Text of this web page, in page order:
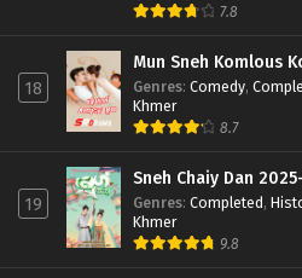
7.8
18
Mun Sneh Komlous
Genres: Comedy,
Khmer
8.7
19
Sneh Chaiy Dan
Genres: Completed,
Khmer
9.8